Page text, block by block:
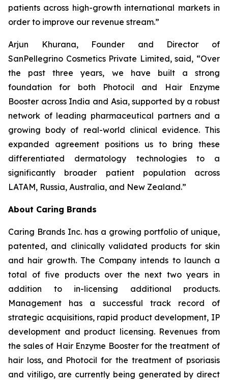
patients across high-growth international markets in
order to improve our revenue stream.”
Arjun Khurana, Founder and Director of
SanPellegrino Cosmetics Private Limited, said, “Over
the past three years, we have built a strong
foundation for both Photocil and Hair Enzyme
Booster across India and Asia, supported by a robust
network of leading pharmaceutical partners and a
growing body of real-world clinical evidence. This
expanded agreement positions us to bring these
differentiated dermatology technologies to a
significantly broader patient population across
LATAM, Russia, Australia, and New Zealand.”
About Caring Brands
Caring Brands Inc. has a growing portfolio of unique,
patented, and clinically validated products for skin
and hair growth. The Company intends to launch a
total of five products over the next two years in
addition to in-licensing additional products.
Management has a successful track record of
strategic acquisitions, rapid product development, IP
development and product licensing. Revenues from
the sales of Hair Enzyme Booster for the treatment of
hair loss, and Photocil for the treatment of psoriasis
and vitiligo, are currently being generated by direct